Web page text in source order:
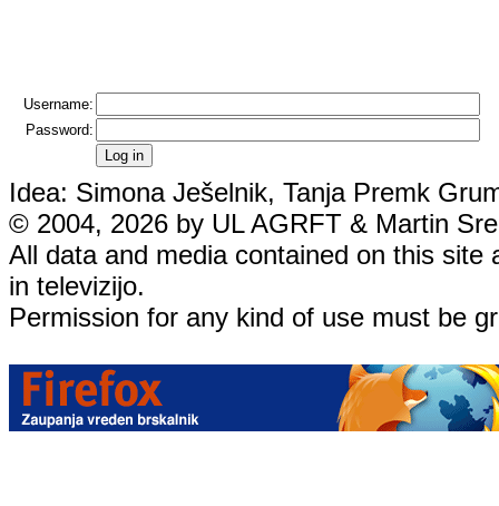
Username:
Password:
Idea: Simona Ješelnik, Tanja Premk
© 2004, 2026 by UL AGRFT & Martin
All data and media contained on this
in televizijo.
Permission for any kind of use must be